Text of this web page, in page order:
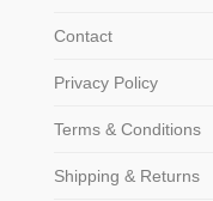
Contact
Privacy Policy
Terms & Conditions
Shipping & Returns